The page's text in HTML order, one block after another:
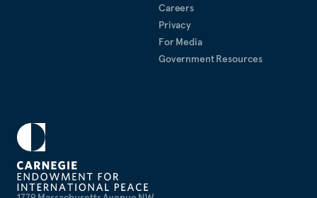
Careers
Privacy
For Media
Government Resources